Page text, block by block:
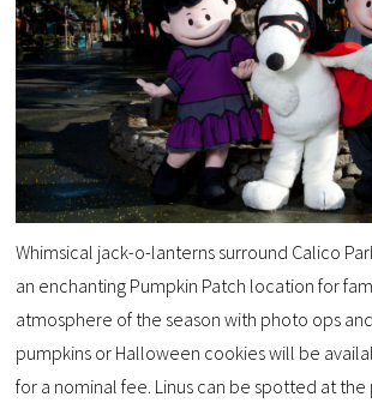
Whimsical jack-o-lanterns surround Calico
an enchanting Pumpkin Patch location for
atmosphere of the season with photo ops
pumpkins or Halloween cookies will be
for a nominal fee. Linus can be spotted at the